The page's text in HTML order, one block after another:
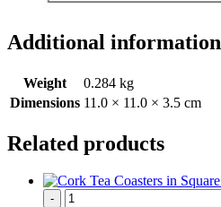
Additional information
Weight
0.284 kg
Dimensions 11.0 × 11.0 × 3.5 cm
Related products
-